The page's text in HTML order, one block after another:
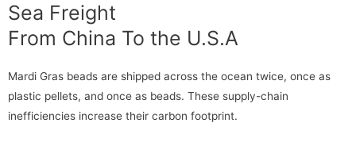
Sea Freight
From China To the U.S.A
Mardi Gras beads are shipped across the ocean twice, once as
plastic pellets, and once as beads. These supply-chain
inefficiencies increase their carbon footprint.